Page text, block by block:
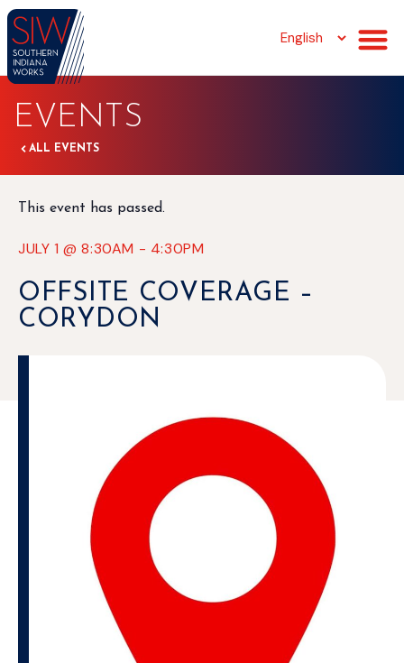
EVENTS
ALL EVENTS
This event has passed.
JULY 1 @8:30AM - 4:30PM
OFFSITE COVERAGE –
CORYDON